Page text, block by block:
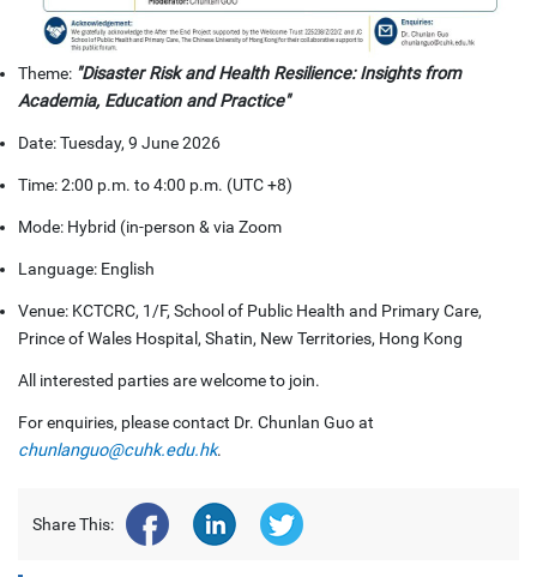
Theme: "Disaster Risk and Health Resilience: Insights from
Academia, Education and Practice"
Date: Tuesday, 9 June 2026
Time: 2:00 p.m. to 4:00 p.m. (UTC +8)
Mode: Hybrid (in-person & via Zoom
Language: English
Venue: KCTCRC, 1/F, School of Public Health and Primary Care,
Prince of Wales Hospital, Shatin, New Territories, Hong Kong
All interested parties are welcome to join.
For enquiries, please contact Dr. Chunlan Guo at
chunlanguo@cuhk.edu.hk.
Share This: